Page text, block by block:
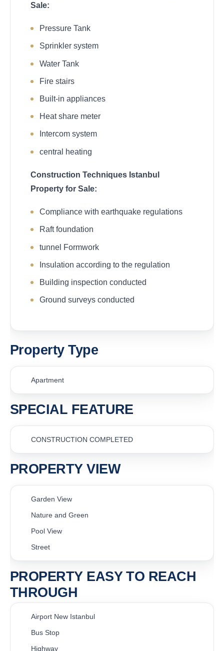
Sale:
Pressure Tank
Sprinkler system
Water Tank
Fire stairs
Built-in appliances
Heat share meter
Intercom system
central heating
Construction Techniques Istanbul
Property for Sale:
Compliance with earthquake regulations
Raft foundation
tunnel Formwork
Insulation according to the regulation
Building inspection conducted
Ground surveys conducted
Property Type
Apartment
SPECIAL FEATURE
CONSTRUCTION COMPLETED
PROPERTY VIEW
Garden View
Nature and Green
Pool View
Street
PROPERTY EASY TO REACH
THROUGH
Airport New Istanbul
Bus Stop
Highway